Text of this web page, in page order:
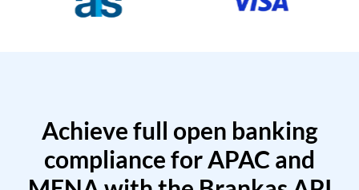
Achieve full open banking
compliance for APAC and